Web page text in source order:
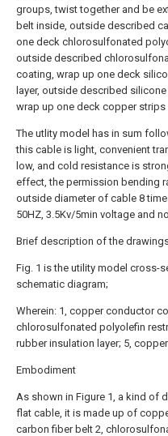
groups, twist together and be
belt inside, outside described
one deck chlorosulfonated
outside described
coating, wrap up one deck
layer, outside described
wrap up one deck copper strips
The utlity model has in sum
this cable is light, convenient
low, and cold resistance is
effect, the permission bending
outside diameter of cable 8
50HZ, 3.5Kv/5min voltage and
Brief description of the
Fig. 1 is the utility model cross-
schematic diagram;
Wherein: 1, copper conductor
chlorosulfonated polyolefin
rubber insulation layer; 5,
Embodiment
As shown in Figure 1, a kind of
flat cable, it is made up of
carbon fiber belt 2,